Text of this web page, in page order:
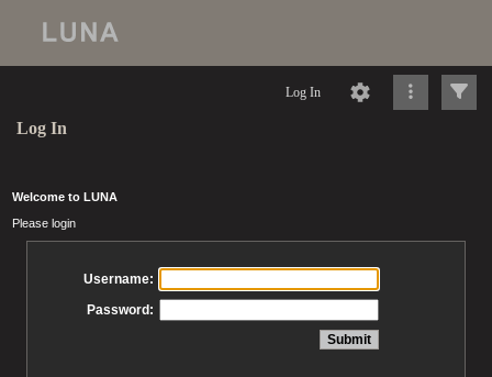
Log In
Log In
Welcome to LUNA
Please login
Username:
Password: